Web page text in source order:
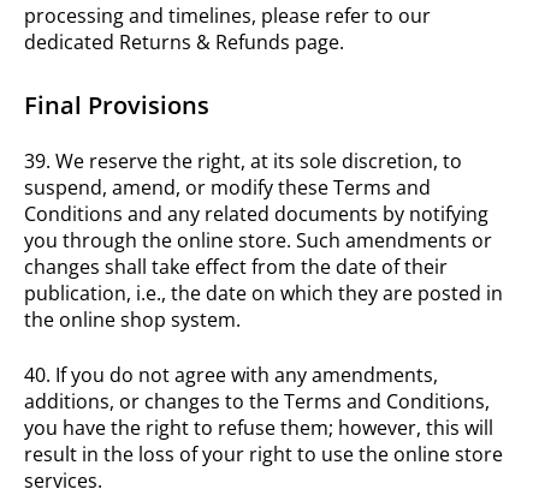
processing and timelines, please refer to our
dedicated Returns & Refunds page.
Final Provisions
39. We reserve the right, at its sole discretion, to
suspend, amend, or modify these Terms and
Conditions and any related documents by notifying
you through the online store. Such amendments or
changes shall take effect from the date of their
publication, i.e., the date on which they are posted in
the online shop system.
40. If you do not agree with any amendments,
additions, or changes to the Terms and Conditions,
you have the right to refuse them; however, this will
result in the loss of your right to use the online store
services.